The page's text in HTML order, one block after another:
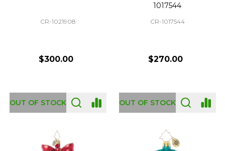
CR-1021908
$300.00
OUT OF STOCK
1017544
CR-1017544
$270.00
OUT OF STOCK